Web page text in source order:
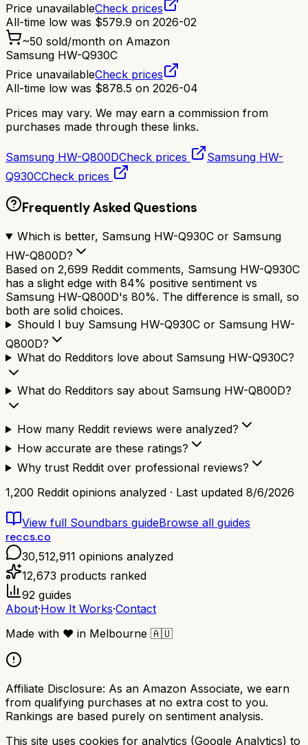
Price unavailableCheck prices
All-time low was $579.9 on 2026-02
~50 sold/month on Amazon
Samsung HW-Q930C
Price unavailableCheck prices
All-time low was $878.5 on 2026-04
Prices may vary. We may earn a commission from
purchases made through these links.
Samsung HW-Q800DCheck prices
Samsung HW-
Q930CCheck prices
Frequently Asked Questions
Which is better, Samsung HW-Q930C or Samsung
HW-Q800D?
Based on 2,699 Reddit comments, Samsung HW-Q930C
has a slight edge with 84% positive sentiment vs
Samsung HW-Q800D's 80%. The difference is small, so
both are solid choices.
Should I buy Samsung HW-Q930C or Samsung HW-
Q800D?
What do Redditors love about Samsung HW-Q930C?
What do Redditors say about Samsung HW-Q800D?
How many Reddit reviews were analyzed?
How accurate are these ratings?
Why trust Reddit over professional reviews?
1,200 Reddit opinions analyzed · Last updated 8/6/2026
View full Soundbars guideBrowse all guides
reccs.co
30,512,911 opinions analyzed
12,673 products ranked
92 guides
About·How It Works·Contact
Made with ❤️ in Melbourne 🇦🇺
Affiliate Disclosure: As an Amazon Associate, we earn
from qualifying purchases at no extra cost to you.
Rankings are based purely on sentiment analysis.
This site uses cookies for analytics (Google Analytics) to